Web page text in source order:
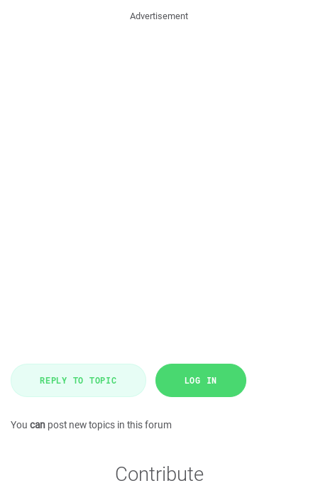
Advertisement
REPLY TO TOPIC LOG IN
You can post new topics in this forum
Contribute